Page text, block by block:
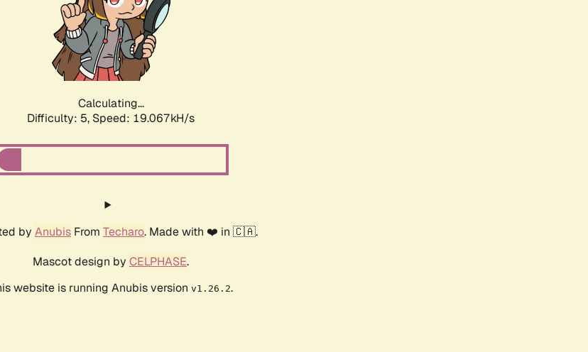
Calculating...
Difficulty: 5, Speed: 19.067kH/s
by Anubis From Techaro. Made with ❤️ in 🇨🇦.
Mascot design by CELPHASE.
website is running Anubis version v1.26.2.